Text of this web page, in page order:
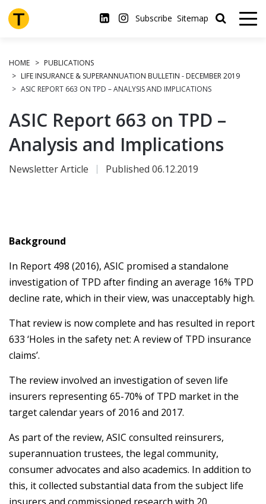
Skip
to
main
Subscribe Sitemap
HOME
PUBLICATIONS
LIFE INSURANCE & SUPERANNUATION BULLETIN - DECEMBER 2019
ASIC REPORT 663 ON TPD – ANALYSIS AND IMPLICATIONS
ASIC Report 663 on TPD –
Analysis and Implications
Newsletter Article Published 06.12.2019
Background
In Report 498 (2016), ASIC promised a standalone
investigation of TPD after finding an average 16% TPD
decline rate, which in their view, was unacceptably high.
That review is now complete and has resulted in report
633 ‘Holes in the safety net: A review of TPD insurance
claims’.
The review involved an investigation of seven life
insurers representing 65-70% of TPD market in the
target calendar years of 2016 and 2017.
As part of the review, ASIC consulted reinsurers,
superannuation trustees, the legal community,
consumer advocates and also academics. In addition to
this, it collected substantial data from the subject life